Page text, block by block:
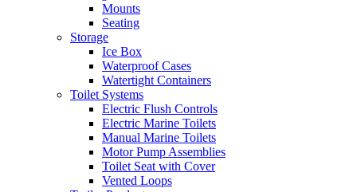
Mounts
Seating
Storage
Ice Box
Waterproof Cases
Watertight Containers
Toilet Systems
Electric Flush Controls
Electric Marine Toilets
Manual Marine Toilets
Motor Pump Assemblies
Toilet Seat with Cover
Vented Loops